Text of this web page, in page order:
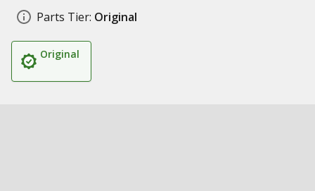
Parts Tier: Original
Original